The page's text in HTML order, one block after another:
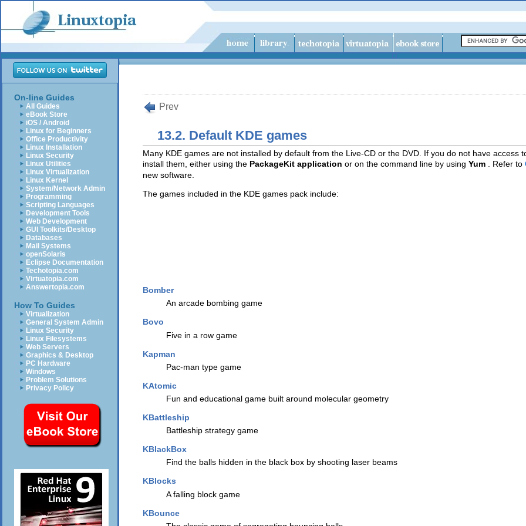
On-line Guides
All Guides
eBook Store
iOS / Android
Linux for Beginners
Office Productivity
Linux Installation
Linux Security
Linux Utilities
Linux Virtualization
Linux Kernel
System/Network Admin
Programming
Scripting Languages
Development Tools
Web Development
GUI Toolkits/Desktop
Databases
Mail Systems
openSolaris
Eclipse Documentation
Techotopia.com
Virtuatopia.com
Answertopia.com
How To Guides
Virtualization
General System Admin
Linux Security
Linux Filesystems
Web Servers
Graphics & Desktop
PC Hardware
Windows
Problem Solutions
Privacy Policy
Prev
13.2. Default KDE games
Many KDE games are not installed by default from the Live-CD or the DVD. If you do not have access
install them, either using the PackageKit application or on the command line by using Yum . Refer to
new software.
The games included in the KDE games pack include:
Bomber
An arcade bombing game
Bovo
Five in a row game
Kapman
Pac-man type game
KAtomic
Fun and educational game built around molecular geometry
KBattleship
Battleship strategy game
KBlackBox
Find the balls hidden in the black box by shooting laser beams
KBlocks
A falling block game
KBounce